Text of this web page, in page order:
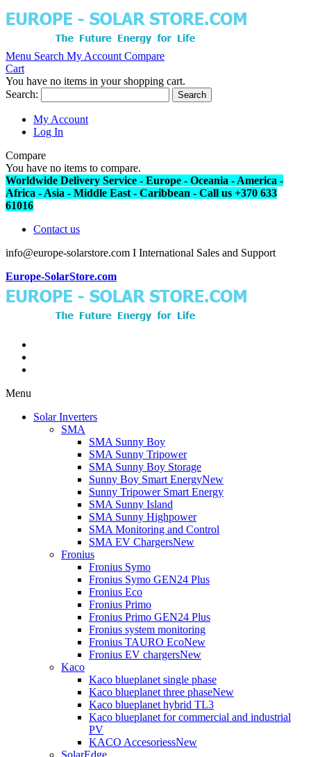
Menu Search My Account Compare
Cart
You have no items in your shopping cart.
Search:
Search
My Account
Log In
Compare
You have no items to compare.
Worldwide Delivery Service - Europe - Oceania - America -
Africa - Asia - Middle East - Caribbean - Call us +370 633
61016
Contact us
info@europe-solarstore.com I International Sales and Support
Europe-SolarStore.com
Menu
Solar Inverters
SMA
SMA Sunny Boy
SMA Sunny Tripower
SMA Sunny Boy Storage
Sunny Boy Smart EnergyNew
Sunny Tripower Smart Energy
SMA Sunny Island
SMA Sunny Highpower
SMA Monitoring and Control
SMA EV ChargersNew
Fronius
Fronius Symo
Fronius Symo GEN24 Plus
Fronius Eco
Fronius Primo
Fronius Primo GEN24 Plus
Fronius system monitoring
Fronius TAURO EcoNew
Fronius EV chargersNew
Kaco
Kaco blueplanet single phase
Kaco blueplanet three phaseNew
Kaco blueplanet hybrid TL3
Kaco blueplanet for commercial and industrial
PV
KACO AccesoriessNew
SolarEdge